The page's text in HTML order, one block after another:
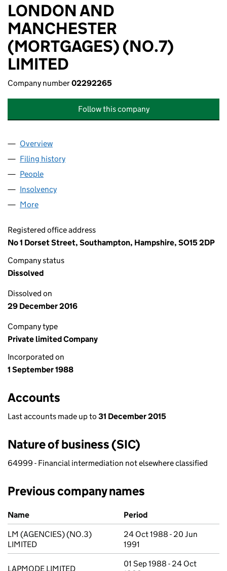
LONDON AND
MANCHESTER
(MORTGAGES) (NO.7)
LIMITED
Company number02292265
Follow this company
Company
Overview
Filing history
People
Insolvency
More
Registered office address
No 1 Dorset Street, Southampton, Hampshire, SO15 2DP
Company status
Dissolved
Dissolved on
29 December 2016
Company type
Private limited Company
Incorporated on
1 September 1988
Accounts
Last accounts made up to 31 December 2015
Nature of business (SIC)
64999 - Financial intermediation not elsewhere classified
Previous company names
Previous company names
Name
Period
LM (AGENCIES) (NO.3)
LIMITED
24 Oct 1988 - 20 Jun
1991
LAPMODE LIMITED
01 Sep 1988 - 24 Oct